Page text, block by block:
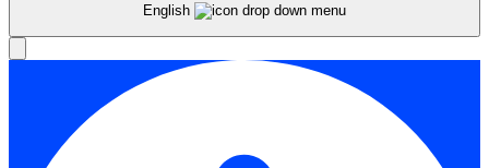
English